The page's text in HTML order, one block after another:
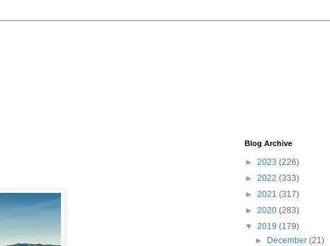
Blog Archive
► 2023 (226)
► 2022 (333)
► 2021 (317)
► 2020 (283)
▼ 2019 (179)
►
December(21)